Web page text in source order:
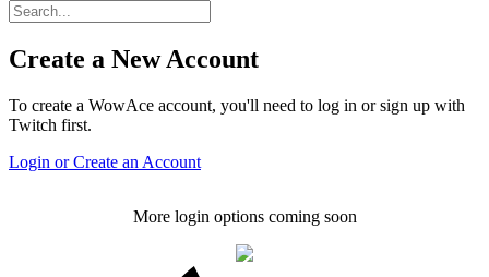
Create a New Account
To create a WowAce account, you'll need to log in or sign up with
Twitch first.
Login or Create an Account
More login options coming soon